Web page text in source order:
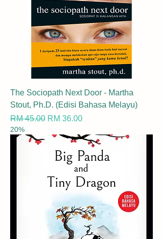
The Sociopath Next Door - Martha
Stout, Ph.D. (Edisi Bahasa Melayu)
Regular Price
RM 45.00 Sale Price
RM 36.00
20%